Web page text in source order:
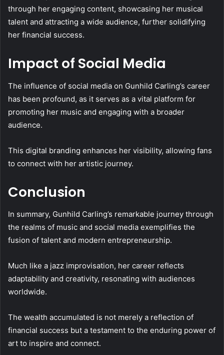
through her engaging content, showcasing her musical
talent and attracting a wide audience, further solidifying
her financial success.
Impact of Social Media
The influence of social media on Gunhild Carling’s career
has been profound, as it serves as a vital platform for
promoting her music and engaging with a broader
audience.
This digital branding enhances her visibility, allowing fans
to connect with her artistic journey.
Conclusion
In summary, Gunhild Carling’s remarkable journey through
the realms of music and social media exemplifies the
fusion of talent and modern entrepreneurship.
Much like a jazz improvisation, her career reflects
adaptability and creativity, resonating with audiences
worldwide.
The wealth accumulated is not merely a reflection of
financial success but a testament to the enduring power of
art to inspire and connect.